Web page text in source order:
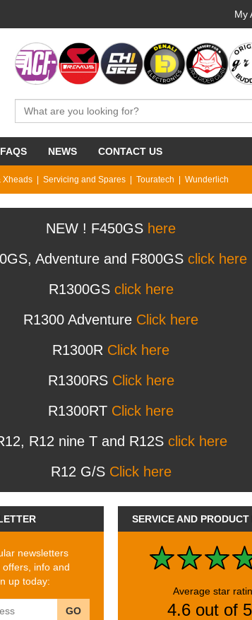
My
FAQS NEWS CONTACT US
Xheads Servicing and Spares Touratech Wunderlich
NEW ! F450GS here
Adventure and F800GS click here
R1300GS click here
R1300 Adventure Click here
R1300R Click here
R1300RS Click here
R1300RT Click here
R12 nine T and R12S click here
R12 G/S Click here
newsletters
info and
up today:
GO
SERVICE AND PRODUCT
Average star
4.6 out of